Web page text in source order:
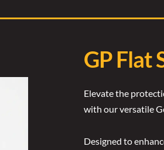
GP Flat
Elevate the
with our versatile
Designed to